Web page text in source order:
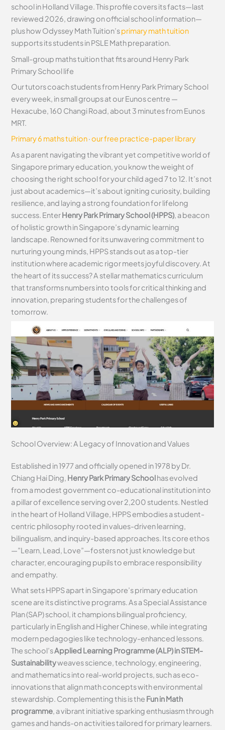
school in Holland Village. This profile covers its facts—last
reviewed 2026, drawing on official school information—
plus how Odyssey Math Tuition’sprimary math tuition
supports its students in PSLE Math preparation.
Small-group maths tuition that fits around Henry Park
Primary School life
Our tutors coach students from Henry Park Primary School
every week, in small groups at our Eunos centre —
Hexacube, 160 Changi Road, about 3 minutes from Eunos
MRT.
Primary 6 maths tuition·our free practice-paper library
As a parent navigating the vibrant yet competitive world of
Singapore primary education, you know the weight of
choosing the right school for your child aged 7 to 12. It’s not
just about academics—it’s about igniting curiosity, building
resilience, and laying a strong foundation for lifelong
success. EnterHenry Park Primary School (HPPS) , a beacon
of holistic growth in Singapore’s dynamic learning
landscape. Renowned for its unwavering commitment to
nurturing young minds, HPPS stands out as a top-tier
institution where academic rigor meets joyful discovery. At
the heart of its success? A stellar mathematics curriculum
that transforms numbers into tools for critical thinking and
innovation, preparing students for the challenges of
tomorrow.
School Overview: A Legacy of Innovation and Values
Established in 1977 and officially opened in 1978 by Dr.
Chiang Hai Ding, Henry Park Primary Schoolhas evolved
from a modest government co-educational institution into
a pillar of excellence serving over 2,200 students. Nestled
in the heart of Holland Village, HPPS embodies a student-
centric philosophy rooted in values-driven learning,
bilingualism, and inquiry-based approaches. Its core ethos
—”Learn, Lead, Love”—fosters not just knowledge but
character, encouraging pupils to embrace responsibility
and empathy.
What sets HPPS apart in Singapore’s primary education
scene are its distinctive programs. As a Special Assistance
Plan (SAP) school, it champions bilingual proficiency,
particularly in English and Higher Chinese, while integrating
modern pedagogies like technology-enhanced lessons.
The school’sApplied Learning Programme (ALP) in STEM-
Sustainabilityweaves science, technology, engineering,
and mathematics into real-world projects, such as eco-
innovations that align math concepts with environmental
stewardship. Complementing this is the Fun in Math
programme, a vibrant initiative sparking enthusiasm through
games and hands-on activities tailored for primary learners.